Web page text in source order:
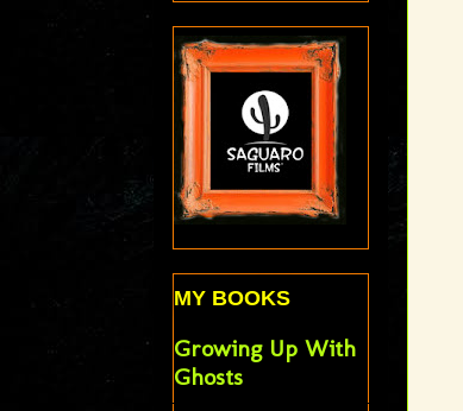
MY BOOKS
Growing Up With
Ghosts